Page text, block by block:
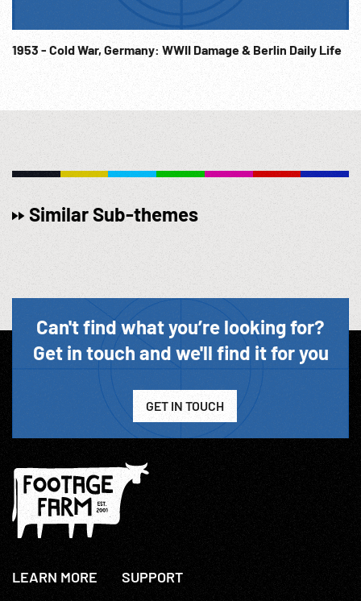
1953 - Cold War, Germany: WWII Damage & Berlin Daily Life
Similar Sub-themes
Can't find what you’re looking for?
Get in touch and we'll find it for you
GET IN TOUCH
LEARN MORE SUPPORT